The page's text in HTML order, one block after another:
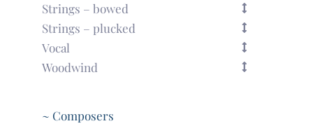
Strings – bowed
Strings – plucked
Vocal
Woodwind
~ Composers